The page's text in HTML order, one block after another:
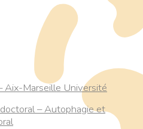
Aix-Marseille Université
– Autophagie et